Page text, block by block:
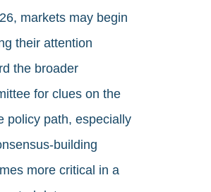
markets may begin
their attention
the broader
for clues on the
policy path, especially
building
more critical in a